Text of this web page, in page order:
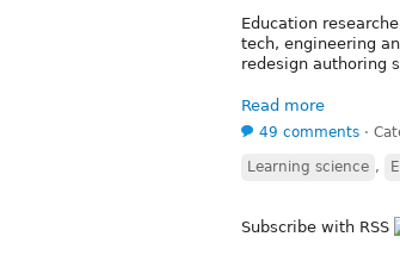
Education
tech, engineering
redesign authoring
Read more
49 comments ⋅
Learning science ,
Subscribe with RSS